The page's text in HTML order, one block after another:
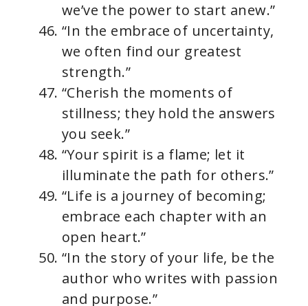
we’ve the power to start anew.”
“In the embrace of uncertainty,
we often find our greatest
strength.”
“Cherish the moments of
stillness; they hold the answers
you seek.”
“Your spirit is a flame; let it
illuminate the path for others.”
“Life is a journey of becoming;
embrace each chapter with an
open heart.”
“In the story of your life, be the
author who writes with passion
and purpose.”